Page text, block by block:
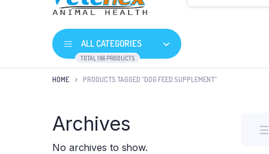
ALL CATEGORIES
TOTAL 196 PRODUCTS
HOME PRODUCTS TAGGED “DOG FEED SUPPLEMENT”
Archives
No archives to show.